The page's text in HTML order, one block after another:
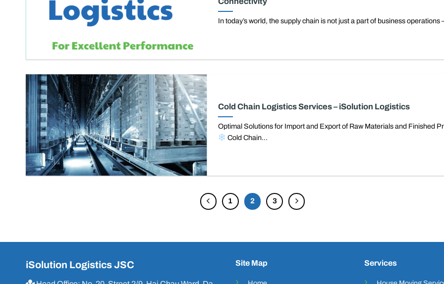
In today’s world, the supply chain is not just a part of business operations
Cold Chain Logistics Services – iSolution Logistics
Optimal Solutions for Import and Export of Raw Materials and Finished
Cold Chain...
1 2 3
iSolution Logistics JSC Site Map Services